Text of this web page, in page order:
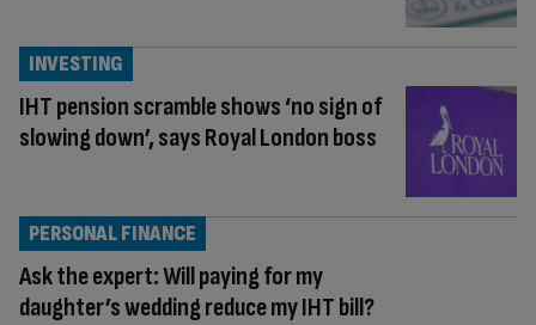
IHT pension scramble shows ‘no sign of
slowing down’, says Royal London boss
INVESTING
Ask the expert: Will paying for my
daughter’s wedding reduce my IHT bill?
PERSONAL FINANCE